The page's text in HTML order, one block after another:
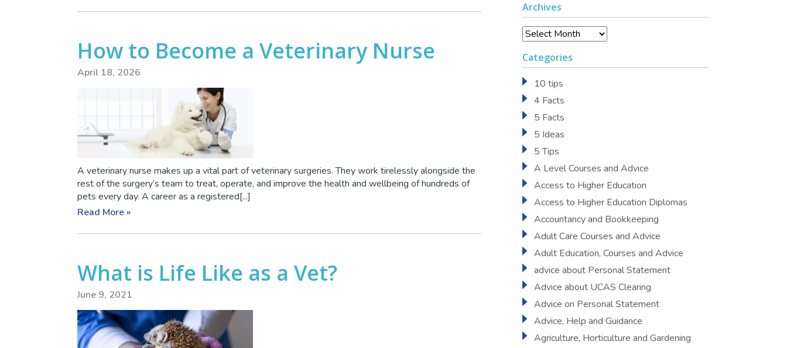
How to Become a Veterinary Nurse
April 18, 2026
A veterinary nurse makes up a vital part of veterinary surgeries. They work tirelessly alongside the
rest of the surgery’s team to treat, operate, and improve the health and wellbeing of hundreds of
pets every day. A career as a registered[...]
Read More »
What is Life Like as a Vet?
June 9, 2021
Archives
Archives
Categories
10 tips
4 Facts
5 Facts
5 Ideas
5 Tips
A Level Courses and Advice
Access to Higher Education
Access to Higher Education Diplomas
Accountancy and Bookkeeping
Adult Care Courses and Advice
Adult Education, Courses and Advice
advice about Personal Statement
Advice about UCAS Clearing
Advice on Personal Statement
Advice, Help and Guidance
Agriculture, Horticulture and Gardening